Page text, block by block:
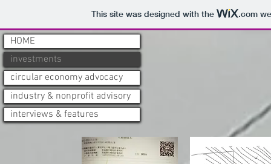
This site was designed with the .com
HOME
investments
circular economy advocacy
industry & nonprofit advisory
interviews & features
HOME
investments
circular economy advocacy
industry & nonprofit advisory
interviews & features
HOME
investments
circular economy advocacy
industry & nonprofit advisory
interviews & features